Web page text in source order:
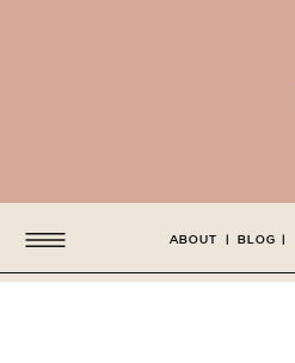
ABOUT BLOG
| |